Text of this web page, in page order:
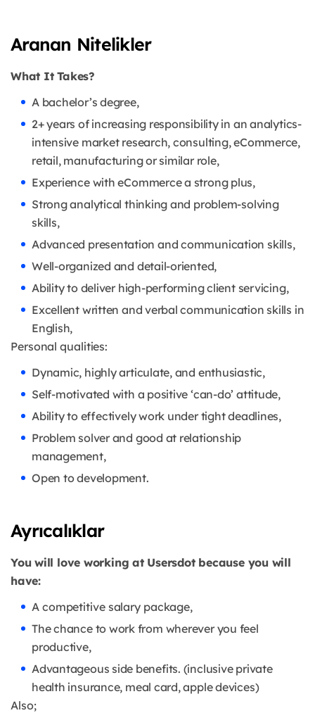
Aranan Nitelikler
What It Takes?
A bachelor’s degree,
2+ years of increasing responsibility in an analytics-
intensive market research, consulting, eCommerce,
retail, manufacturing or similar role,
Experience with eCommerce a strong plus,
Strong analytical thinking and problem-solving
skills,
Advanced presentation and communication skills,
Well-organized and detail-oriented,
Ability to deliver high-performing client servicing,
Excellent written and verbal communication skills in
English,
Personal qualities:
Dynamic, highly articulate, and enthusiastic,
Self-motivated with a positive ‘can-do’ attitude,
Ability to effectively work under tight deadlines,
Problem solver and good at relationship
management,
Open to development.
Ayrıcalıklar
You will love working at Usersdot because you will
have:
A competitive salary package,
The chance to work from wherever you feel
productive,
Advantageous side benefits. (inclusive private
health insurance, meal card, apple devices)
Also;